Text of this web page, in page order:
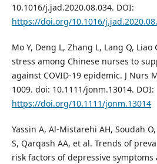
10.1016/j.jad.2020.08.034. DOI:
https://doi.org/10.1016/
Mo Y, Deng L, Zhang L, Lang Q,
stress among Chinese nurses to
against COVID-19 epidemic. J Nurs
1009. doi: 10.1111/jonm.13014. DOI:
https://doi.org/10.1111/jonm.13014
Yassin A, Al-Mistarehi AH, Soudah
S, Qarqash AA, et al. Trends of
risk factors of depressive